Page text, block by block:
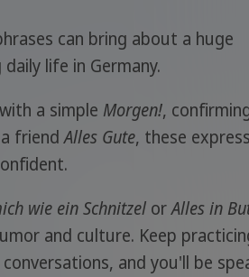
can bring about a huge
life in Germany.
a simple Morgen!,
friendAlles Gute, these
wie ein Schnitzel orAlles in
and culture. Keep
and you'll be